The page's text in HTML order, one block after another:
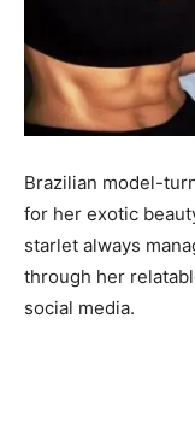
Brazilian model-
for her exotic
starlet always
through her
social media.